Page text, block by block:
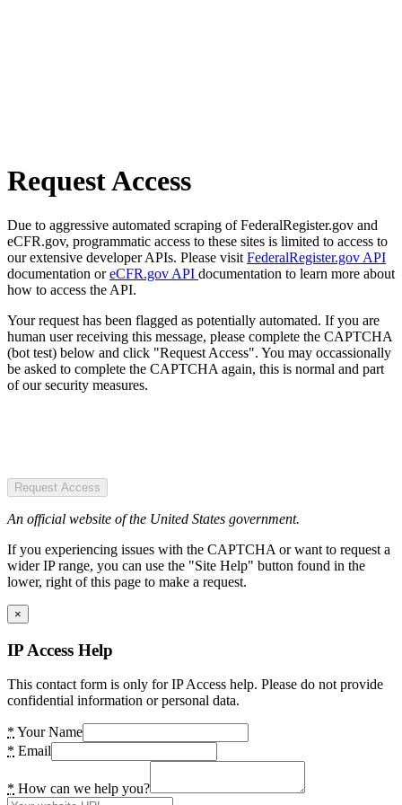
Request Access
Due to aggressive automated scraping of FederalRegister.gov and
eCFR.gov, programmatic access to these sites is limited to access to
our extensive developer APIs. Please visit FederalRegister.gov API
documentation oreCFR.gov API documentation to learn more about
how to access the API.
Your request has been flagged as potentially automated. If you are
human user receiving this message, please complete the CAPTCHA
(bot test) below and click "Request Access". You may occassionally
be asked to complete the CAPTCHA again, this is normal and part
of our security measures.
Request Access
An official website of the United States government.
If you experiencing issues with the CAPTCHA or want to request a
wider IP range, you can use the "Site Help" button found in the
lower, right of this page to make a request.
×
IP Access Help
This contact form is only for IP Access help. Please do not provide
confidential information or personal data.
* Your Name
* Email
* How can we help you?